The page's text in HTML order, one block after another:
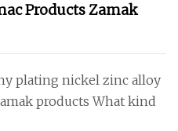
Products Zamak
plating nickel zinc alloy
products What kind